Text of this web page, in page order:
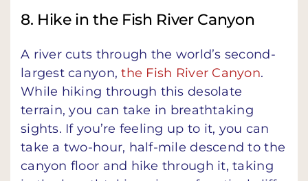
8. Hike in the Fish River Canyon
A river cuts through the world’s second-
largest canyon,the Fish River Canyon.
While hiking through this desolate
terrain, you can take in breathtaking
sights. If you’re feeling up to it, you can
take a two-hour, half-mile descend to the
canyon floor and hike through it, taking